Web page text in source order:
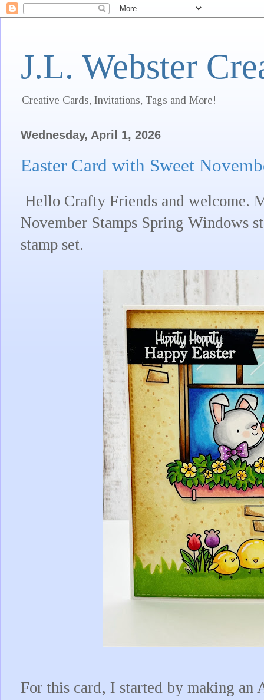
J.L. Webster
Creative Cards, Invitations, Tags and More!
Wednesday, April 1, 2026
Easter Card with Sweet
Hello Crafty Friends and welcome.
November Stamps Spring Windows
stamp set.
For this card, I started by making an